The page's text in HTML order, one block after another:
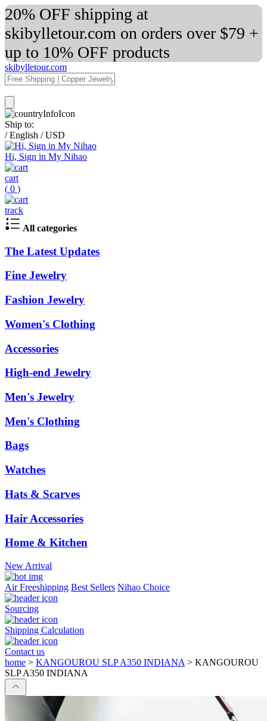
20% OFF shipping at
skibylletour.com on orders over $79 +
up to 10% OFF products
skibylletour.com
Ship to:
/ English / USD
Hi, Sign in My Nihao
cart
( 0 )
track
All categories
The Latest Updates
Fine Jewelry
Fashion Jewelry
Women's Clothing
Accessories
High-end Jewelry
Men's Jewelry
Men's Clothing
Bags
Watches
Hats & Scarves
Hair Accessories
Home & Kitchen
New Arrival
Air Freeshipping Best Sellers Nihao Choice
Sourcing
Shipping Calculation
Contact us
home > KANGOUROU SLP A350 INDIANA > KANGOUROU
SLP A350 INDIANA